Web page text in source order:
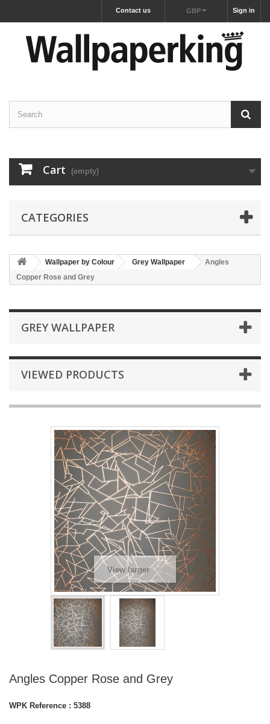
Sign in
GBP
Contact us
Cart (empty)
CATEGORIES
Wallpaper by Colour Grey Wallpaper
Angles
Copper Rose and Grey
GREY WALLPAPER
VIEWED PRODUCTS
View larger
Angles Copper Rose and Grey
WPK Reference : 5388